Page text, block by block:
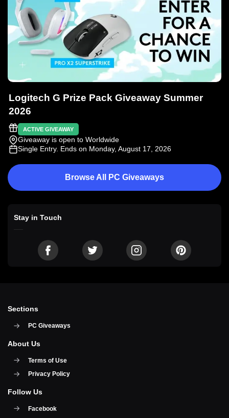
Logitech G Prize Pack Giveaway Summer
2026
ACTIVE GIVEAWAY
Giveaway is open to Worldwide
Single Entry. Ends on Monday, August 17, 2026
Browse All PC Giveaways
Stay in Touch
Sections
PC Giveaways
About Us
Terms of Use
Privacy Policy
Follow Us
Facebook